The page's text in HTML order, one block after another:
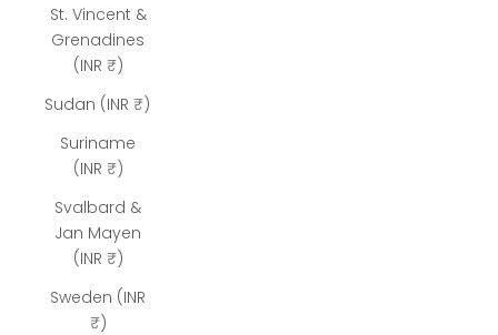
St. Vincent &
Grenadines
(INR ₹)
Sudan (INR ₹)
Suriname
(INR ₹)
Svalbard &
Jan Mayen
(INR ₹)
Sweden (INR
₹)